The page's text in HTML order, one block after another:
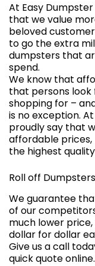
At Easy
that we value
beloved
to go the extra
dumpsters that
spend.
We know that
that persons
shopping for –
is no exception.
proudly say that
affordable
the highest
Roll off
We guarantee
of our
much lower
dollar for dollar
Give us a call
quick quote online.